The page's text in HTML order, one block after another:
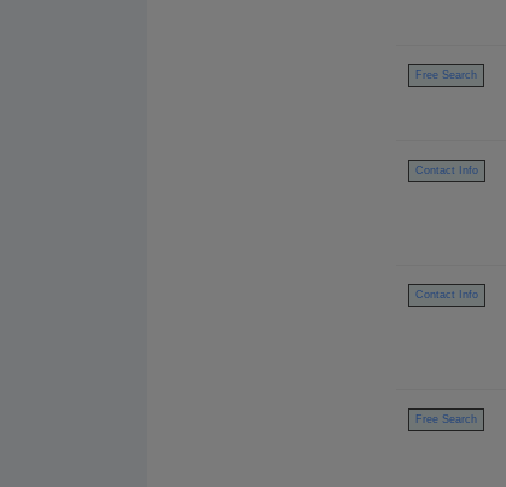
Free Search
Contact Info
Contact Info
Free Search